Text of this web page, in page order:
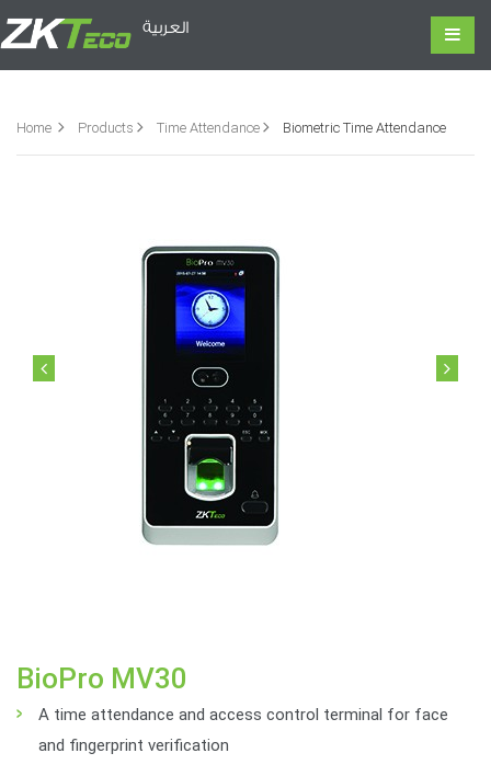
العربية
Home Products Time Attendance Biometric Time Attendance
BioPro MV30
A time attendance and access control terminal for face
and fingerprint verification